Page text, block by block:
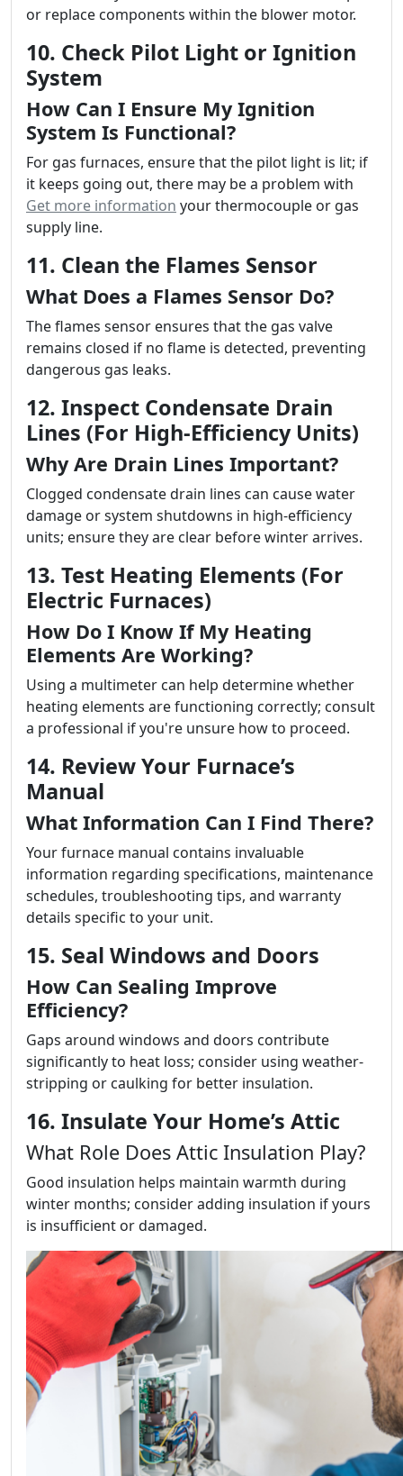
or replace components within the blower motor.
10. Check Pilot Light or Ignition
System
How Can I Ensure My Ignition
System Is Functional?
For gas furnaces, ensure that the pilot light is lit; if
it keeps going out, there may be a problem with
Get more information your thermocouple or gas
supply line.
11. Clean the Flames Sensor
What Does a Flames Sensor Do?
The flames sensor ensures that the gas valve
remains closed if no flame is detected, preventing
dangerous gas leaks.
12. Inspect Condensate Drain
Lines (For High-Efficiency Units)
Why Are Drain Lines Important?
Clogged condensate drain lines can cause water
damage or system shutdowns in high-efficiency
units; ensure they are clear before winter arrives.
13. Test Heating Elements (For
Electric Furnaces)
How Do I Know If My Heating
Elements Are Working?
Using a multimeter can help determine whether
heating elements are functioning correctly; consult
a professional if you're unsure how to proceed.
14. Review Your Furnace’s
Manual
What Information Can I Find There?
Your furnace manual contains invaluable
information regarding specifications, maintenance
schedules, troubleshooting tips, and warranty
details specific to your unit.
15. Seal Windows and Doors
How Can Sealing Improve
Efficiency?
Gaps around windows and doors contribute
significantly to heat loss; consider using weather-
stripping or caulking for better insulation.
16. Insulate Your Home’s Attic
What Role Does Attic Insulation Play?
Good insulation helps maintain warmth during
winter months; consider adding insulation if yours
is insufficient or damaged.